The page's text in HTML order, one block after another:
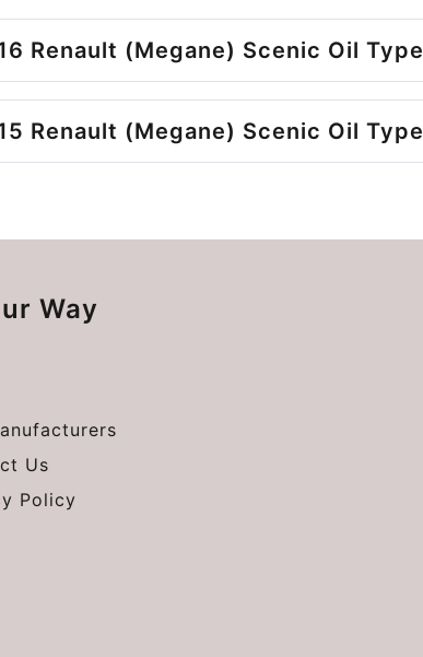
Renault (Megane) Scenic Oil Type
Renault (Megane) Scenic Oil Type
Way
Us
Policy